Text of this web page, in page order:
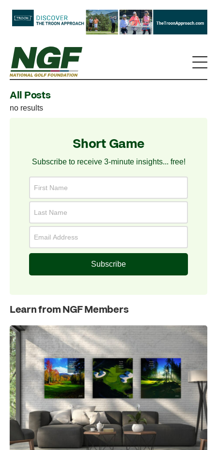
All Posts
no results
Short Game
Subscribe to receive 3-minute insights... free!
Subscribe
Learn from NGF Members